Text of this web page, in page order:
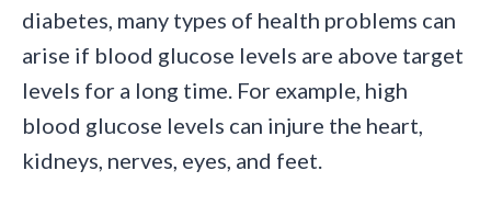
diabetes, many types of health problems can
arise if blood glucose levels are above target
levels for a long time. For example, high
blood glucose levels can injure the heart,
kidneys, nerves, eyes, and feet.